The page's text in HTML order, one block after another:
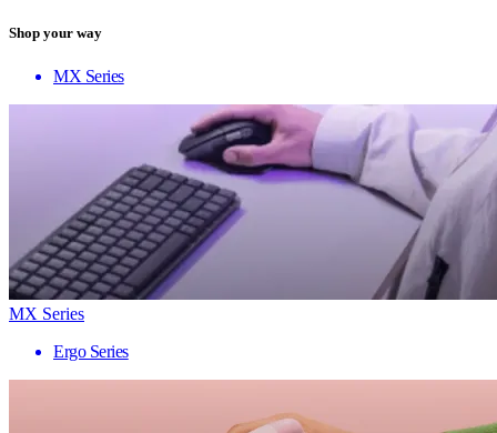
Shop your way
MX Series
MX Series
Ergo Series